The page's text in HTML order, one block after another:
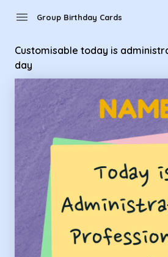
menu Group Birthday Cards
Customisable today is
day